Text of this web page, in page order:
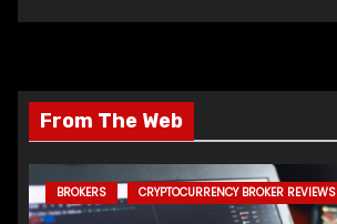
From The Web
BROKERS CRYPTOCURRENCY BROKER REVIEWS